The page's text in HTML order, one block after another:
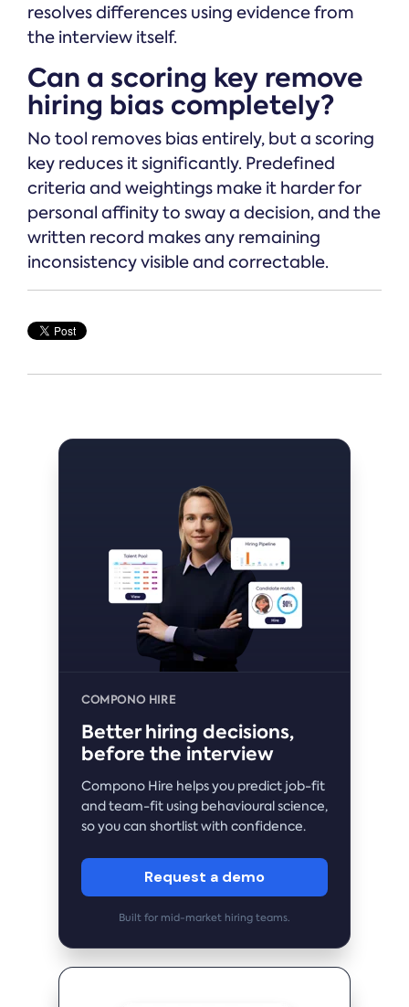
resolves differences using evidence from
the interview itself.
Can a scoring key remove
hiring bias completely?
No tool removes bias entirely, but a scoring
key reduces it significantly. Predefined
criteria and weightings make it harder for
personal affinity to sway a decision, and the
written record makes any remaining
inconsistency visible and correctable.
COMPONO HIRE
Better hiring decisions,
before the interview
Compono Hire helps you predict job-fit
and team-fit using behavioural science,
so you can shortlist with confidence.
Request a demo
Built for mid-market hiring teams.